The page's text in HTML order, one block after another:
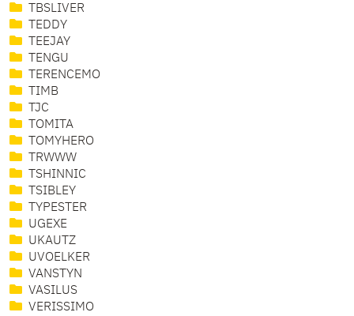
TBSLIVER
TEDDY
TEEJAY
TENGU
TERENCEMO
TIMB
TJC
TOMITA
TOMYHERO
TRWWW
TSHINNIC
TSIBLEY
TYPESTER
UGEXE
UKAUTZ
UVOELKER
VANSTYN
VASILUS
VERISSIMO